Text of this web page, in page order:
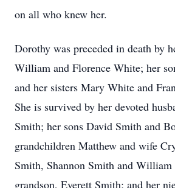
on all who knew her.
Dorothy was preceded in death by
William and Florence White; her
and her sisters Mary White and
She is survived by her devoted
Smith; her sons David Smith and
grandchildren Matthew and wife
Smith, Shannon Smith and
grandson, Everett Smith; and her